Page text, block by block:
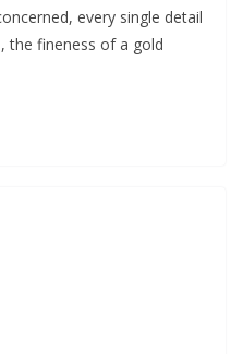
every single detail
the fineness of a gold